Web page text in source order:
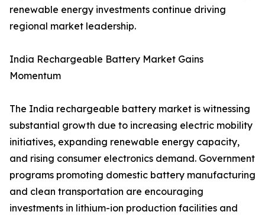
renewable energy investments continue driving
regional market leadership.
India Rechargeable Battery Market Gains
Momentum
The India rechargeable battery market is witnessing
substantial growth due to increasing electric mobility
initiatives, expanding renewable energy capacity,
and rising consumer electronics demand. Government
programs promoting domestic battery manufacturing
and clean transportation are encouraging
investments in lithium-ion production facilities and